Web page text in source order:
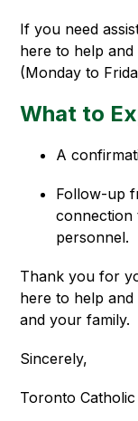
If you need
here to help
(Monday to
What to
A
Follow-up
connection
personnel.
Thank you for
here to help
and your family.
Sincerely,
Toronto